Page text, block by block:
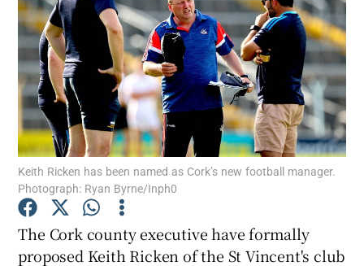
Show Science sub sections
Show Motors sub sections
Keith Ricken has been named as Cork’s new football manager.
Photograph: Ryan Byrne/Inph0
The Cork county executive have formally
proposed Keith Ricken of the St Vincent's club